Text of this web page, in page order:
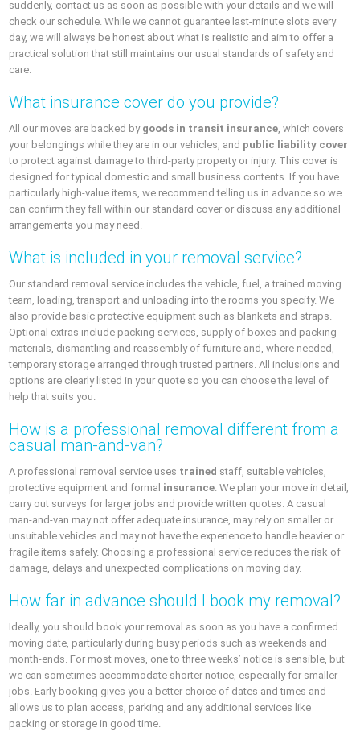
suddenly, contact us as soon as possible with your details and we will
check our schedule. While we cannot guarantee last-minute slots every
day, we will always be honest about what is realistic and aim to offer a
practical solution that still maintains our usual standards of safety and
care.
What insurance cover do you provide?
All our moves are backed by goods in transit insurance, which covers
your belongings while they are in our vehicles, and public liability cover
to protect against damage to third-party property or injury. This cover is
designed for typical domestic and small business contents. If you have
particularly high-value items, we recommend telling us in advance so we
can confirm they fall within our standard cover or discuss any additional
arrangements you may need.
What is included in your removal service?
Our standard removal service includes the vehicle, fuel, a trained moving
team, loading, transport and unloading into the rooms you specify. We
also provide basic protective equipment such as blankets and straps.
Optional extras include packing services, supply of boxes and packing
materials, dismantling and reassembly of furniture and, where needed,
temporary storage arranged through trusted partners. All inclusions and
options are clearly listed in your quote so you can choose the level of
help that suits you.
How is a professional removal different from a
casual man-and-van?
A professional removal service uses trained staff, suitable vehicles,
protective equipment and formal insurance. We plan your move in detail,
carry out surveys for larger jobs and provide written quotes. A casual
man-and-van may not offer adequate insurance, may rely on smaller or
unsuitable vehicles and may not have the experience to handle heavier or
fragile items safely. Choosing a professional service reduces the risk of
damage, delays and unexpected complications on moving day.
How far in advance should I book my removal?
Ideally, you should book your removal as soon as you have a confirmed
moving date, particularly during busy periods such as weekends and
month-ends. For most moves, one to three weeks’ notice is sensible, but
we can sometimes accommodate shorter notice, especially for smaller
jobs. Early booking gives you a better choice of dates and times and
allows us to plan access, parking and any additional services like
packing or storage in good time.